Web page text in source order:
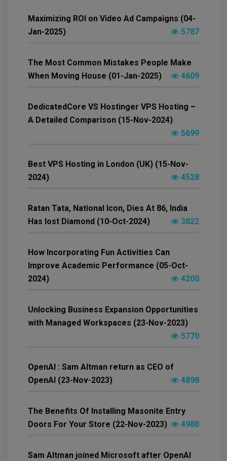
Maximizing ROI on Video Ad Campaigns (04-
Jan-2025)
5787
The Most Common Mistakes People Make
When Moving House (01-Jan-2025)
4609
DedicatedCore VS Hostinger VPS Hosting –
A Detailed Comparison (15-Nov-2024)
5699
Best VPS Hosting in London (UK) (15-Nov-
2024)
4528
Ratan Tata, National Icon, Dies At 86, India
Has lost Diamond (10-Oct-2024)
3822
How Incorporating Fun Activities Can
Improve Academic Performance (05-Oct-
2024)
4200
Unlocking Business Expansion Opportunities
with Managed Workspaces (23-Nov-2023)
5770
OpenAI : Sam Altman return as CEO of
OpenAI (23-Nov-2023)
4898
The Benefits Of Installing Masonite Entry
Doors For Your Store (22-Nov-2023)
4988
Sam Altman joined Microsoft after OpenAI